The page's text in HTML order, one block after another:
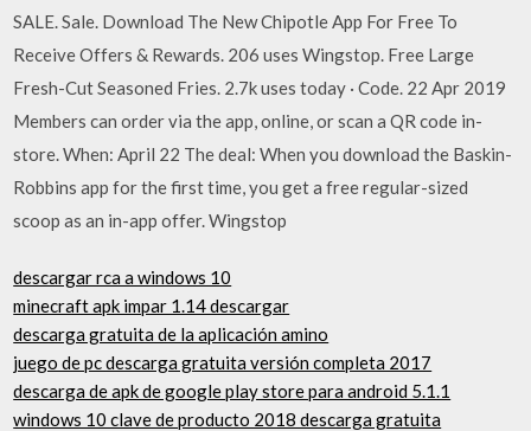
SALE. Sale. Download The New Chipotle App For Free To
Receive Offers & Rewards. 206 uses Wingstop. Free Large
Fresh-Cut Seasoned Fries. 2.7k uses today · Code. 22 Apr 2019
Members can order via the app, online, or scan a QR code in-
store. When: April 22 The deal: When you download the Baskin-
Robbins app for the first time, you get a free regular-sized
scoop as an in-app offer. Wingstop
descargar rca a windows 10
minecraft apk impar 1.14 descargar
descarga gratuita de la aplicación amino
juego de pc descarga gratuita versión completa 2017
descarga de apk de google play store para android 5.1.1
windows 10 clave de producto 2018 descarga gratuita